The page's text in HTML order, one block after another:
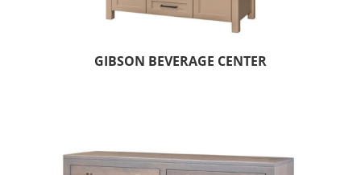
GIBSON BEVERAGE CENTER